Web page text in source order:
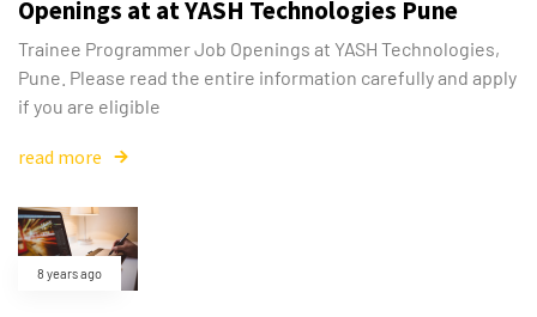
Openings at at YASH Technologies Pune
Trainee Programmer Job Openings at YASH Technologies,
Pune. Please read the entire information carefully and apply
if you are eligible
read more
8 years ago